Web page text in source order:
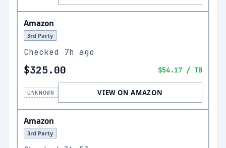
Amazon
3rd Party
Checked 7h ago
$325.00 $54.17 / TB
UNKNOWN VIEW ON AMAZON
Amazon
3rd Party